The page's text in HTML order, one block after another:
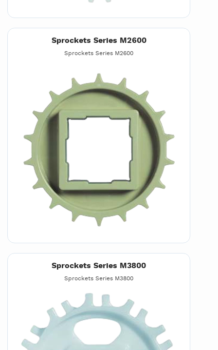
Sprockets Series M2600
Sprockets Series M2600
Sprockets Series M3800
Sprockets Series M3800